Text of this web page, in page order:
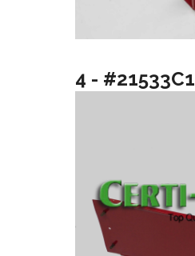
4 - #21533C1